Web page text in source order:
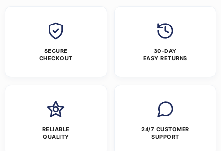
SECURE
CHECKOUT
30-DAY
EASY RETURNS
RELIABLE
QUALITY
24/7 CUSTOMER
SUPPORT